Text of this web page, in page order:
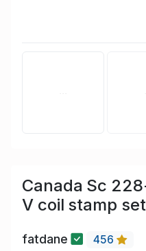
Canada Sc
V coil stamp
fatdane 456